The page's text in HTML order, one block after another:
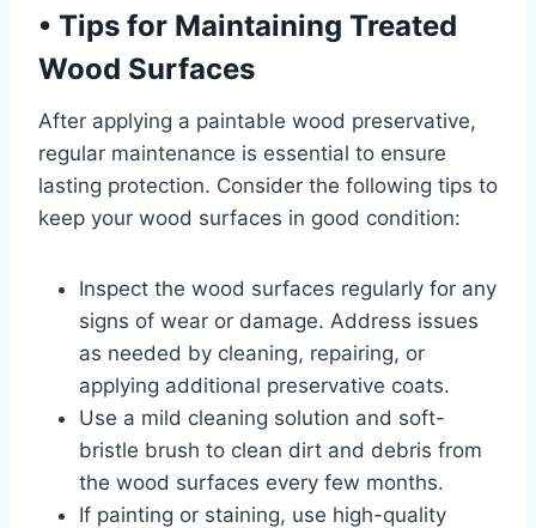
• Tips for Maintaining Treated
Wood Surfaces
After applying a paintable wood preservative,
regular maintenance is essential to ensure
lasting protection. Consider the following tips to
keep your wood surfaces in good condition:
Inspect the wood surfaces regularly for any
signs of wear or damage. Address issues
as needed by cleaning, repairing, or
applying additional preservative coats.
Use a mild cleaning solution and soft-
bristle brush to clean dirt and debris from
the wood surfaces every few months.
If painting or staining, use high-quality